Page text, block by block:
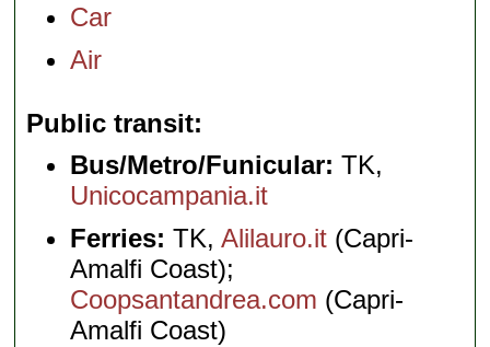
Car
Air
Public transit
Bus/Metro/Funicular: TK,
Unicocampania.it
Ferries: TK,Alilauro.it (Capri-
Amalfi Coast);
Coopsantandrea.com (Capri-
Amalfi Coast)